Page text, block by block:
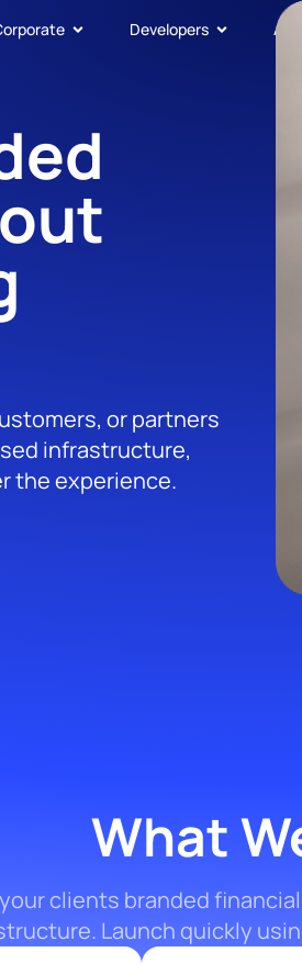
Developers
or partners
infrastructure,
the experience.
What
clients branded
Launch quickly